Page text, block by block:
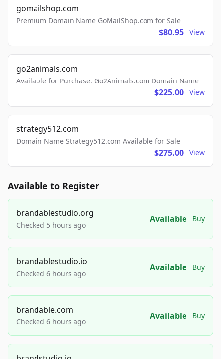
gomailshop.com
Premium Domain Name GoMailShop.com for Sale
$80.95 View
go2animals.com
Available for Purchase: Go2Animals.com Domain Name
$225.00 View
strategy512.com
Domain Name Strategy512.com Available for Sale
$275.00 View
Available to Register
brandablestudio.org
Checked 5 hours ago
Available Buy
brandablestudio.io
Checked 6 hours ago
Available Buy
brandable.com
Checked 6 hours ago
Available Buy